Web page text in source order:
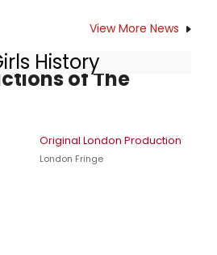
View More News
History
of The
Original London Production
London Fringe